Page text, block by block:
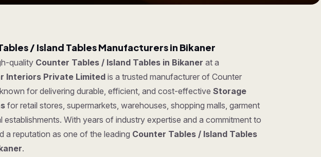
/ Island Tables Manufacturers in Bikaner
quality Counter Tables / Island Tables in Bikaner at a
Interiors Private Limited is a trusted manufacturer of Counter
for delivering durable, efficient, and cost-effectiveStorage
for retail stores, supermarkets, warehouses, shopping malls, garment
establishments. With years of industry expertise and a commitment to
a reputation as one of the leading Counter Tables / Island Tables
.